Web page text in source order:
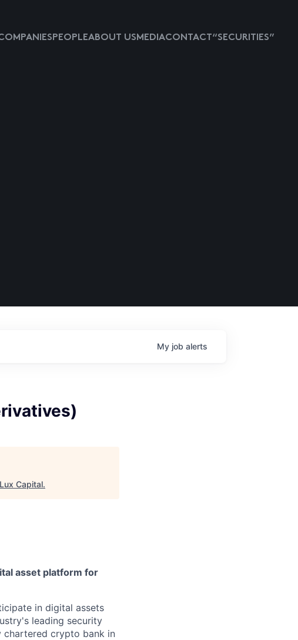
PEOPLEABOUT USMEDIACONTACT “SECURITIES”
My job alerts
Lux Capital.
asset platform for
in digital assets
leading security
chartered crypto bank in